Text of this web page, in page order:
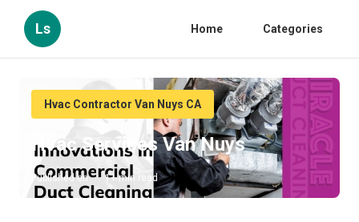
Ls Home Categories
Hvac Contractor Van Nuys CA
Hvac Services Van Nuys
Published en 11 min read